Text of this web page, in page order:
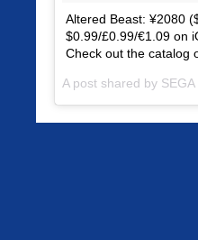
Altered Beast: ¥2080
$0.99/£0.99/€1.09 on
Check out the catalog
A post shared by